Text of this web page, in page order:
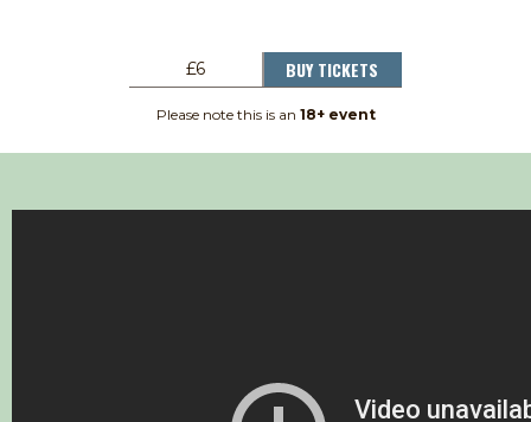
£6 BUY TICKETS
Please note this is an 18+ event